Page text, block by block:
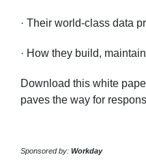
· Their world-class data
· How they build,
Download this white
paves the way for
Sponsored by: Workday